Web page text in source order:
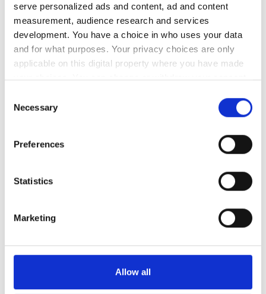
serve personalized ads and content, ad and content
measurement, audience research and services
development. You have a choice in who uses your data
and for what purposes. Your privacy choices are only
applicable on this digital property where you have made
your choices. You can change or withdraw your consent
the Privacy trigger icon.
Collect information about your geographical
meters
Identify your device by actively scanning it for
Find out more about how your personal data is processed
We use cookies to personalise content and ads, to
Selection
Necessary
Preferences
Statistics
Marketing
Allow all
レビュー
9.4
優秀
1 件のレビュー
親しみやすさ 9.6
清潔さ 9.2
設備 9.2
全体的な体験 9.6
bookdialysis.com 利用者